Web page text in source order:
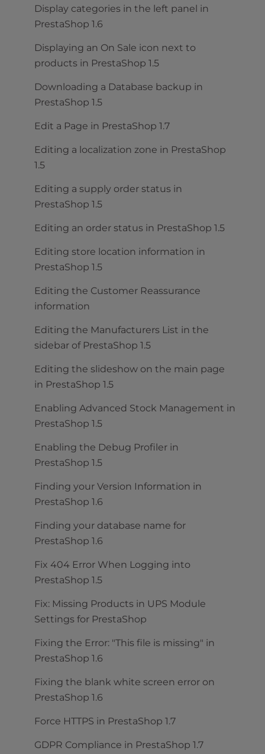
Display categories in the left panel in
PrestaShop 1.6
Displaying an On Sale icon next to
products in PrestaShop 1.5
Downloading a Database backup in
PrestaShop 1.5
Edit a Page in PrestaShop 1.7
Editing a localization zone in PrestaShop
1.5
Editing a supply order status in
PrestaShop 1.5
Editing an order status in PrestaShop 1.5
Editing store location information in
PrestaShop 1.5
Editing the Customer Reassurance
information
Editing the Manufacturers List in the
sidebar of PrestaShop 1.5
Editing the slideshow on the main page
in PrestaShop 1.5
Enabling Advanced Stock Management in
PrestaShop 1.5
Enabling the Debug Profiler in
PrestaShop 1.5
Finding your Version Information in
PrestaShop 1.6
Finding your database name for
PrestaShop 1.6
Fix 404 Error When Logging into
PrestaShop 1.5
Fix: Missing Products in UPS Module
Settings for PrestaShop
Fixing the Error: "This file is missing" in
PrestaShop 1.6
Fixing the blank white screen error on
PrestaShop 1.6
Force HTTPS in PrestaShop 1.7
GDPR Compliance in PrestaShop 1.7